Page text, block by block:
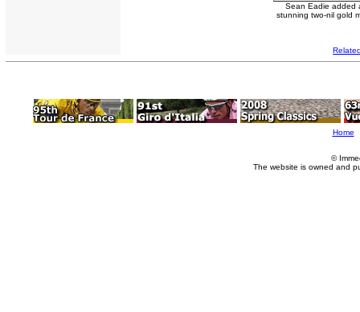
Sean Eadie added
stunning two-nil gold
Home
©
The website is owned and